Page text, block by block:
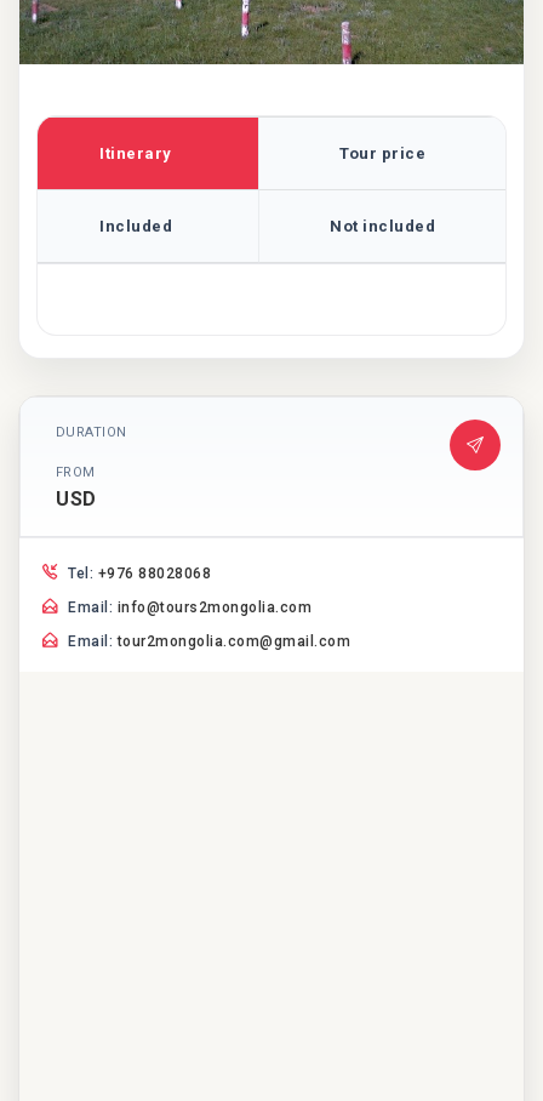
Itinerary Tour price
Included Not included
DURATION
FROM
USD
Tel: +976 88028068
Email: info@tours2mongolia.com
Email:tour2mongolia.com@gmail.com